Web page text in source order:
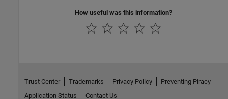
How useful was this information?
Trust Center Trademarks Privacy Policy
Preventing Piracy
Application Status
Contact Us